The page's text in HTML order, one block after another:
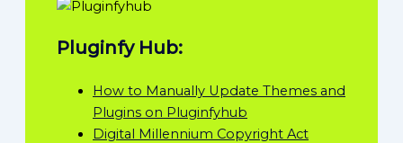
Pluginfy Hub:
How to Manually Update Themes and
Plugins on Pluginfyhub
Digital Millennium Copyright Act